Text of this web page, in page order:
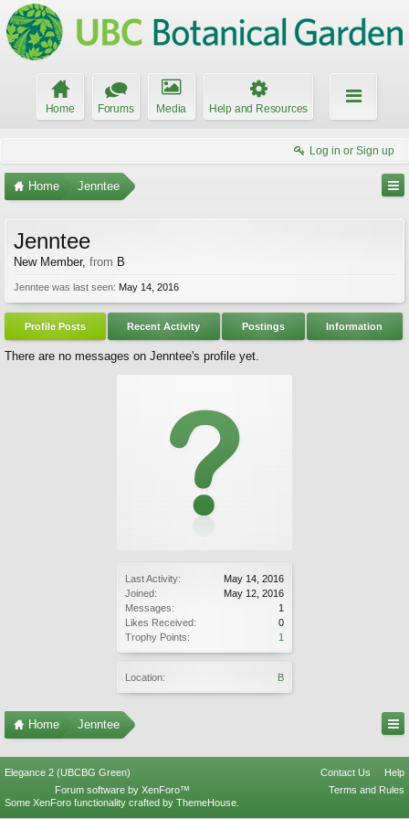
Home Forums Media Help and Resources
Log in or Sign up
Home Jenntee
Last Activity:
May 14, 2016
Joined:
May 12, 2016
Messages:
1
Likes Received:
0
Trophy Points:
1
Location: B
Jenntee
New Member, from B
Jenntee was last seen: May 14, 2016
Profile Posts Recent Activity Postings Information
There are no messages on Jenntee's profile yet.
Home Jenntee
Elegance 2 (UBCBG Green) Contact Us
Help
Terms and Rules
Forum software by XenForo™
Some XenForo functionality crafted by ThemeHouse